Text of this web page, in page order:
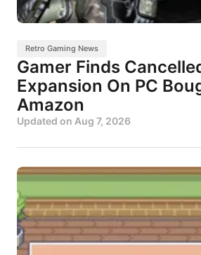
Retro Gaming News
Gamer Finds
Expansion On PC
Amazon
Updated on Aug 7, 2026